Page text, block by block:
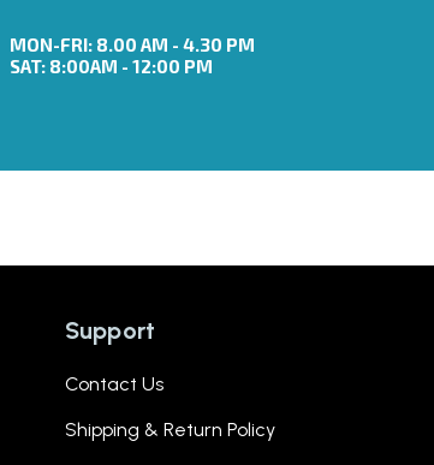
MON-FRI: 8.00 AM - 4.30 PM
SAT: 8:00AM - 12:00 PM
Support
Contact Us
Shipping & Return Policy